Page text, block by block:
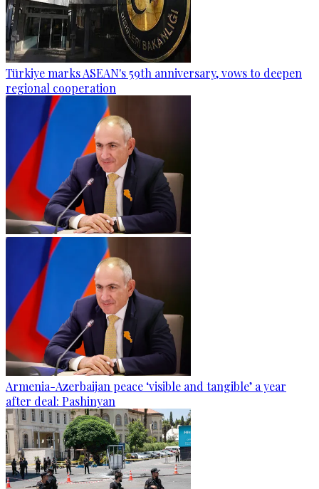
Türkiye marks ASEAN's 59th anniversary, vows to deepen
regional cooperation
Armenia-Azerbaijan peace ‘visible and tangible’ a year
after deal: Pashinyan